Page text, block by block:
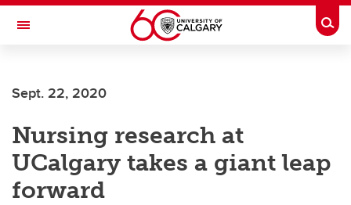
Skip to main content
Toggle Navigation
Sept. 22, 2020
Nursing research at
UCalgary takes a giant leap
forward